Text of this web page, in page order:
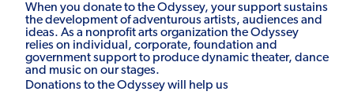
When you donate to the Odyssey, your support sustains
the development of adventurous artists, audiences and
ideas. As a nonprofit arts organization the Odyssey
relies on individual, corporate, foundation and
government support to produce dynamic theater, dance
and music on our stages.
Donations to the Odyssey will help us